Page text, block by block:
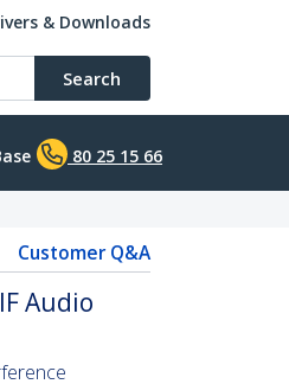
& Downloads
Search
80 25 15 66
Customer Q&A
Audio